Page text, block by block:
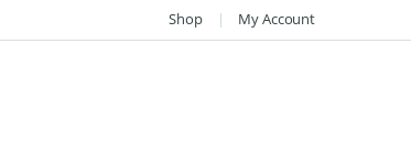
Shop My Account